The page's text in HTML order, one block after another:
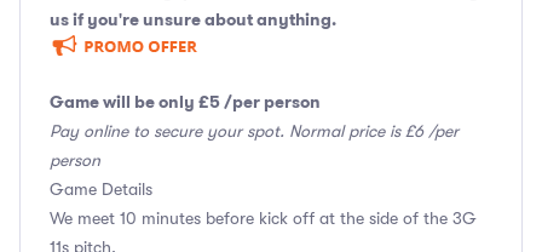
us if you're unsure about anything.
Game will be only £5 /per person
Pay online to secure your spot. Normal price is £6 /per
person
Game Details
We meet 10 minutes before kick off at the side of the 3G
11s pitch.